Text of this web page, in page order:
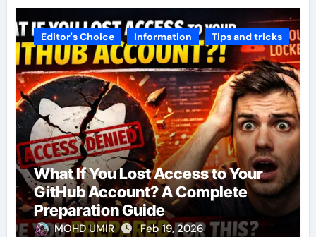
Editor's Choice Information Tips and tricks
What If You Lost Access to Your
GitHub Account? A Complete
Preparation Guide
MOHD UMIR Feb 19, 2026